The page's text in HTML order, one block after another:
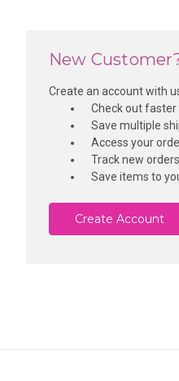
New
Create an account with
Check out faster
Save multiple
Access your
Track new orders
Save items to
Create Account